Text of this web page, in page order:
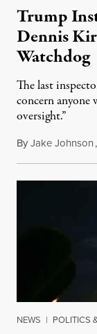
Trump
Dennis
Watchdog
The last
concern anyone
oversight.”
ByJake Johnson,
NEWS | POLITICS